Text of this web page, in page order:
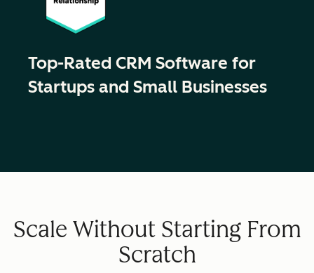
Top-Rated CRM Software for
Startups and Small Businesses
Scale Without Starting From
Scratch